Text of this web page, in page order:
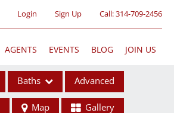
Login Sign Up Call:314-709-2456
AGENTS EVENTS BLOG JOIN US
Baths Advanced
Map Gallery